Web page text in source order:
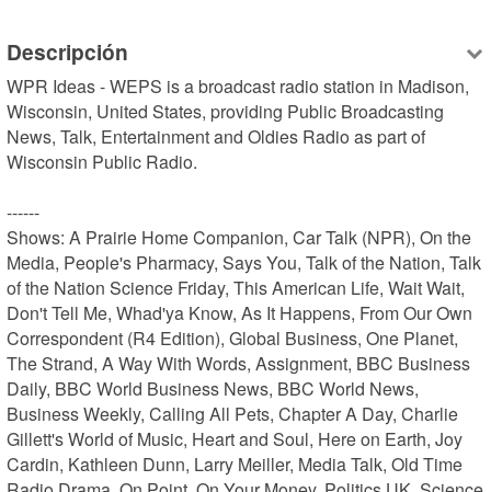
Descripción
WPR Ideas - WEPS is a broadcast radio station in Madison,
Wisconsin, United States, providing Public Broadcasting
News, Talk, Entertainment and Oldies Radio as part of
Wisconsin Public Radio.
------
Shows: A Prairie Home Companion, Car Talk (NPR), On the
Media, People's Pharmacy, Says You, Talk of the Nation, Talk
of the Nation Science Friday, This American Life, Wait Wait,
Don't Tell Me, Whad'ya Know, As It Happens, From Our Own
Correspondent (R4 Edition), Global Business, One Planet,
The Strand, A Way With Words, Assignment, BBC Business
Daily, BBC World Business News, BBC World News,
Business Weekly, Calling All Pets, Chapter A Day, Charlie
Gillett's World of Music, Heart and Soul, Here on Earth, Joy
Cardin, Kathleen Dunn, Larry Meiller, Media Talk, Old Time